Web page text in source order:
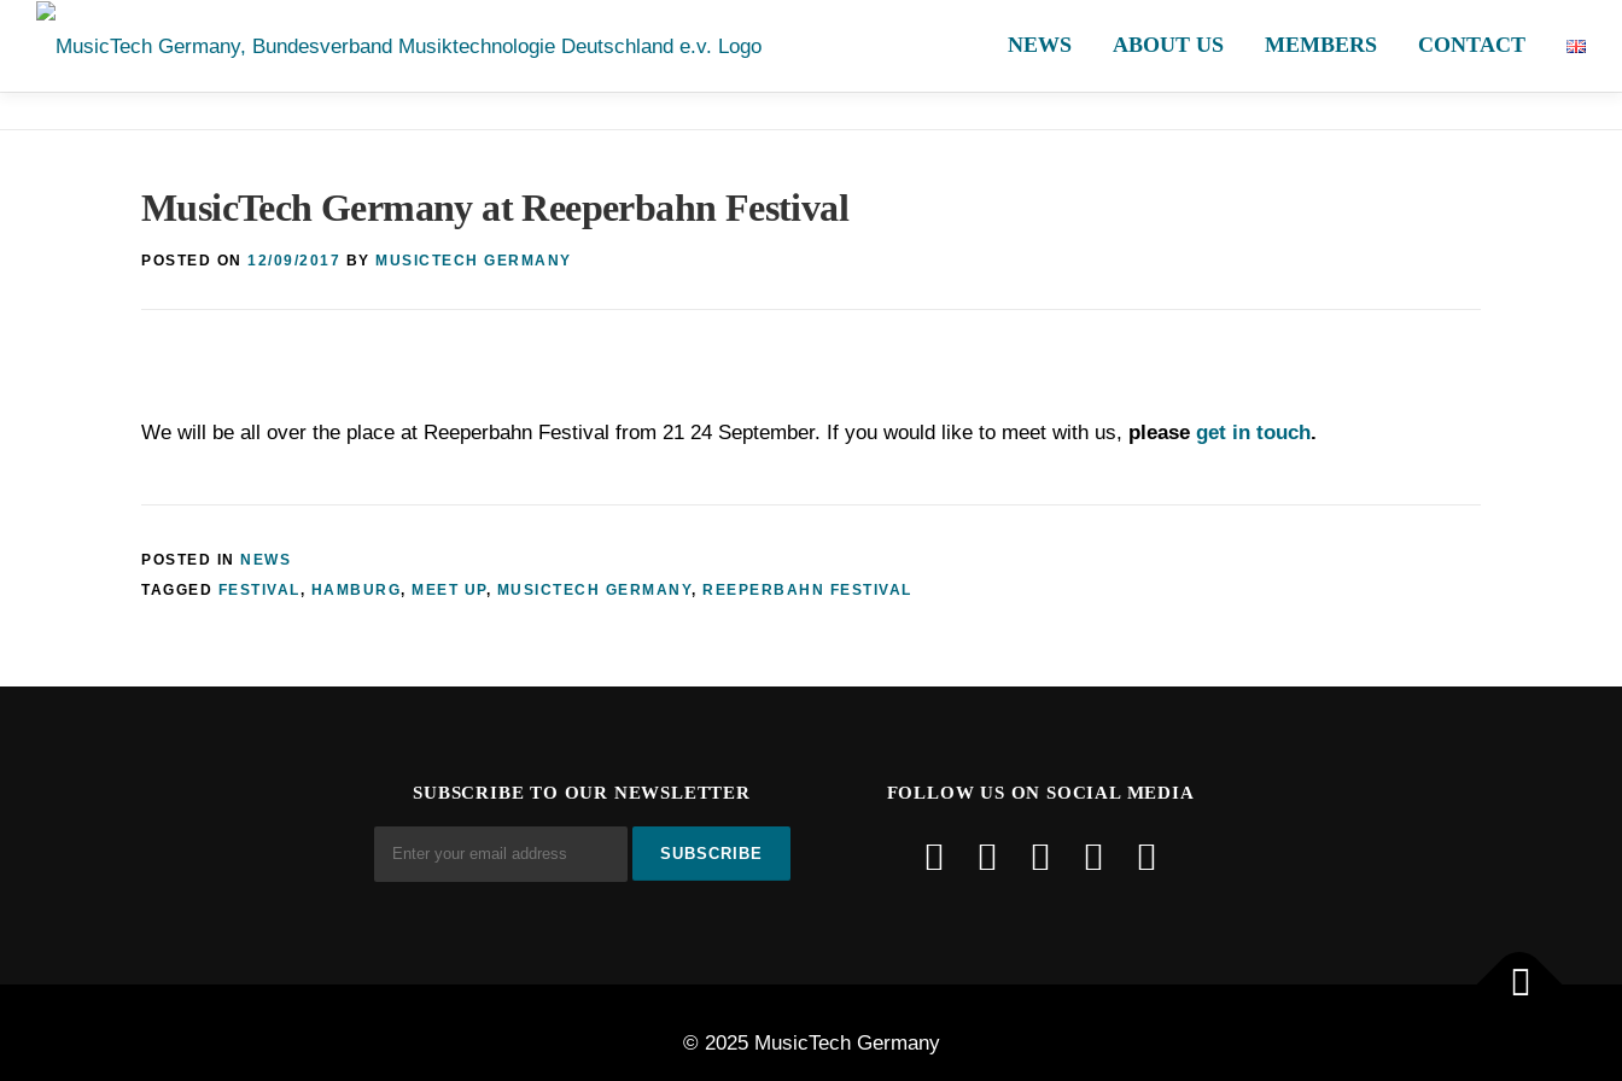
Skip
NEWS ABOUT US MEMBERS CONTACT
MusicTech Germany at Reeperbahn Festival
POSTED ON 12/09/2017 BY MUSICTECH GERMANY
We will be all over the place at Reeperbahn Festival from 21 24 September. If you would like to meet with us, please get in touch.
POSTED IN
NEWS
TAGGED FESTIVAL, HAMBURG, MEET UP, MUSICTECH GERMANY, REEPERBAHN FESTIVAL
SUBSCRIBE TO OUR NEWSLETTER FOLLOW US ON SOCIAL MEDIA
© 2025 MusicTech Germany